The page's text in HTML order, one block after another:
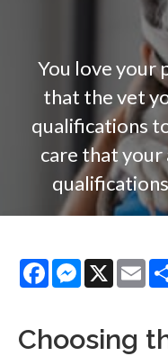
You love your
that the vet
qualifications
care that your
FacebookMessenger
X
Choosing